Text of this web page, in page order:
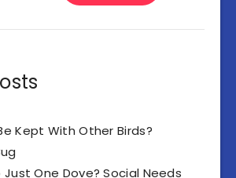
Kept With Other Birds?
One Dove? Social Needs